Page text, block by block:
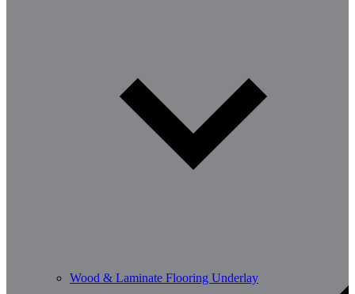
Wood & Laminate Flooring Underlay